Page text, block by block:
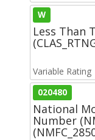
W
Less Than
Variable Rating
020480
National
Number